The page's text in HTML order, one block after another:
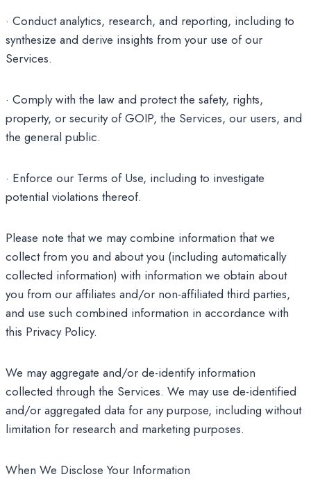
· Conduct analytics, research, and reporting, including to
synthesize and derive insights from your use of our
Services.
· Comply with the law and protect the safety, rights,
property, or security of GOIP, the Services, our users, and
the general public.
· Enforce our Terms of Use, including to investigate
potential violations thereof.
Please note that we may combine information that we
collect from you and about you (including automatically
collected information) with information we obtain about
you from our affiliates and/or non-affiliated third parties,
and use such combined information in accordance with
this Privacy Policy.
We may aggregate and/or de-identify information
collected through the Services. We may use de-identified
and/or aggregated data for any purpose, including without
limitation for research and marketing purposes.
When We Disclose Your Information